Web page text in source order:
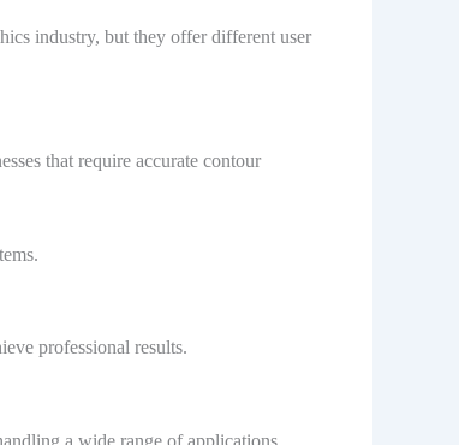
industry, but they offer different user
that require accurate contour
professional results.
a wide range of applications.